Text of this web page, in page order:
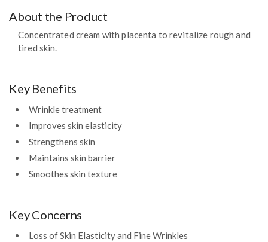
About the Product
Concentrated cream with placenta to revitalize rough and
tired skin.
Key Benefits
Wrinkle treatment
Improves skin elasticity
Strengthens skin
Maintains skin barrier
Smoothes skin texture
Key Concerns
Loss of Skin Elasticity and Fine Wrinkles